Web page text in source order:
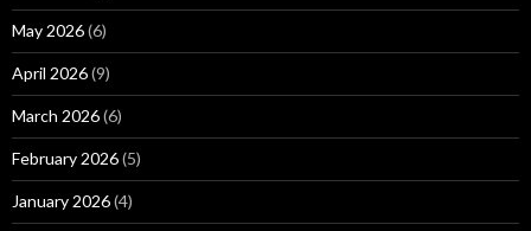
May 2026(6)
April 2026(9)
March 2026(6)
February 2026(5)
January 2026(4)